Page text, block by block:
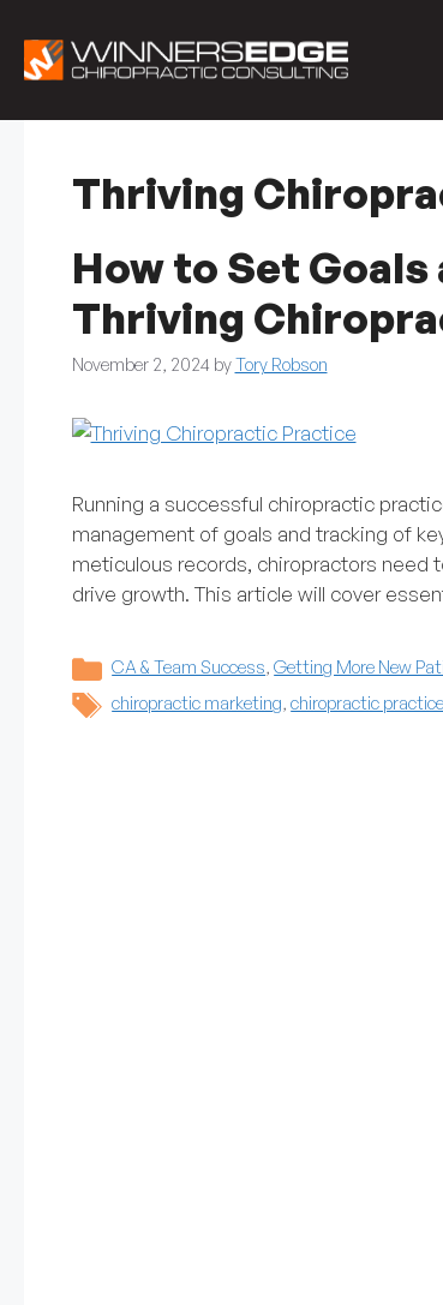
content
Thriving
How to Set
Thriving
November 2, 2024 byTory Robson
Running a successful chiropractic
management of goals and tracking of
meticulous records, chiropractors need
drive growth. This article will cover
CA & Team Success,Getting More New
chiropractic marketing,chiropractic practice